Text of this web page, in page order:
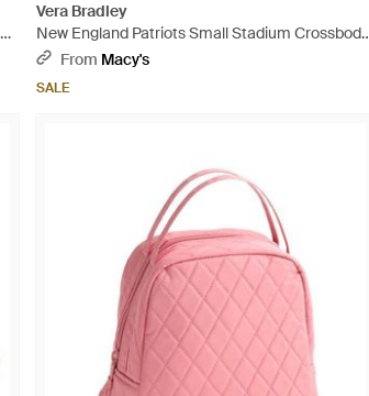
Vera Bradley
New England Patriots Small Stadium Crossbody
Bag - Blue
From Macy's
SALE